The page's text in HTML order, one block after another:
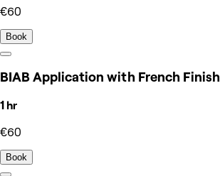
€60
Book
BIAB Application with French Finish
1 hr
€60
Book